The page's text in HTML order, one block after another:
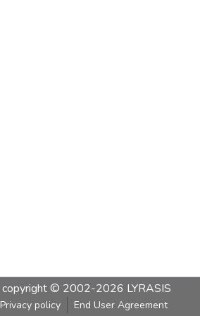
copyright © 2002-2026 LYRASIS
Privacy policy End User Agreement